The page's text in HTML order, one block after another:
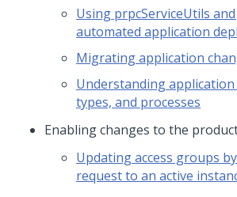
Using prpcServiceUtils
automated application
Migrating application
Understanding application
types, and processes
Enabling changes to the
Updating access groups
request to an active